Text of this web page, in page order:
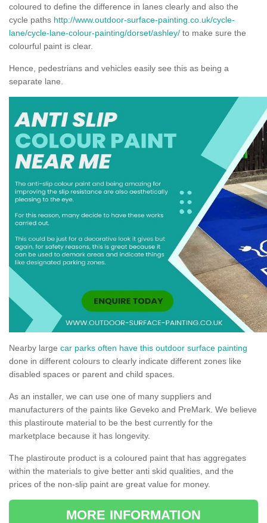
coloured to define the difference in lanes clearly and also the
cycle paths http://www.outdoor-surface-painting.co.uk/cycle-
lane/cycle-lane-colour-painting/dorset/ashley/ to make sure the
colourful paint is clear.
Hence, pedestrians and vehicles easily see this as being a
separate lane.
Nearby large car parks often have this outdoor surface painting
done in different colours to clearly indicate different zones like
disabled spaces or parent and child spaces.
As an installer, we can use one of many suppliers and
manufacturers of the paints like Geveko and PreMark. We believe
this plastiroute material to be the best currently for the
marketplace because it has longevity.
The plastiroute product is a coloured paint that has aggregates
within the materials to give better anti skid qualities, and the
prices of the non-slip paint are great value for money.
MORE INFORMATION